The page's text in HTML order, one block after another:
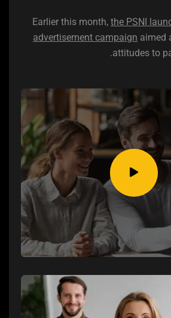
Earlier this month, the PSNI
advertisement campaign aimed
attitudes to